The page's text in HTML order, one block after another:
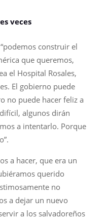
veces
construir el
que queremos,
el Hospital Rosales,
El gobierno puede
no puede hacer feliz a
algunos dirán
a intentarlo. Porque
a hacer, que era un
querido
no
a dejar un nuevo
a los salvadoreños